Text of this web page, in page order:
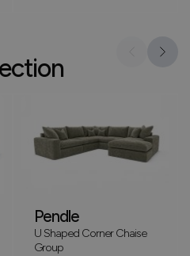
Pendle
U Shaped Corner Chaise
Group